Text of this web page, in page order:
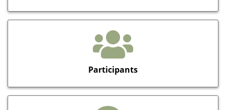
Participants